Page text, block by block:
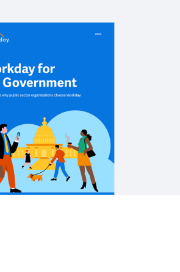
led future
across the UK public sector
Commercial Service
More Resources